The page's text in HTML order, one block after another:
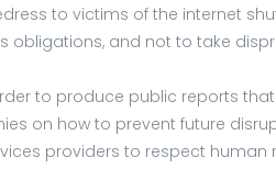
to victims of the internet
and not to take
to produce public reports
on how to prevent future
providers to respect